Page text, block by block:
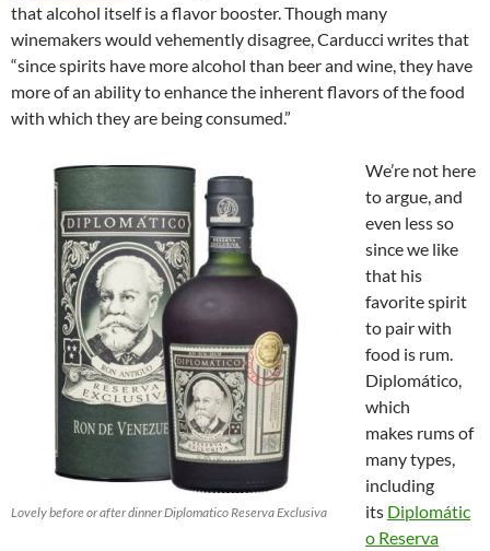
that alcohol itself is a flavor booster. Though many
winemakers would vehemently disagree, Carducci writes that
“since spirits have more alcohol than beer and wine, they have
more of an ability to enhance the inherent flavors of the food
with which they are being consumed.”
Lovely before or after dinner Diplomatico Reserva Exclusiva
We’re not here
to argue, and
even less so
since we like
that his
favorite spirit
to pair with
food is rum.
Diplomático,
which
makes rums of
many types,
including
its Diplomátic
o Reserva